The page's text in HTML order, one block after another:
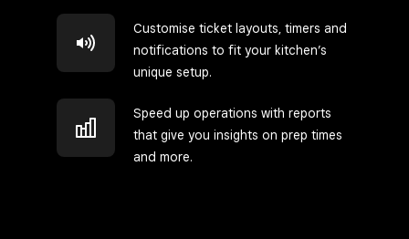
Customise ticket layouts, timers and
notifications to fit your kitchen’s
unique setup.
Speed up operations with reports
that give you insights on prep times
and more.